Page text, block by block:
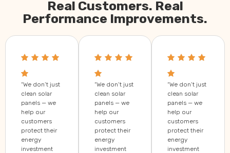
Real Customers. Real
Performance Improvements.
“We don’t just
clean solar
panels — we
help our
customers
protect their
energy
investment
“We don’t just
clean solar
panels — we
help our
customers
protect their
energy
investment
“We don’t just
clean solar
panels — we
help our
customers
protect their
energy
investment